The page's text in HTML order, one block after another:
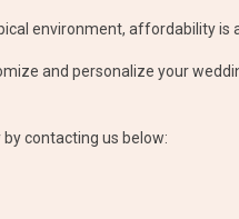
environment, affordability is
and personalize your
contacting us below: